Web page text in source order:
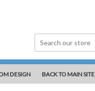
DESIGN BACK TO MAIN SITE